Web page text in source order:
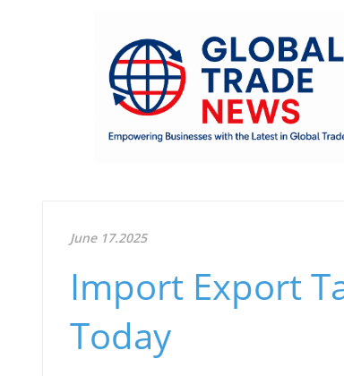
June 17.2025
Import Export
Today